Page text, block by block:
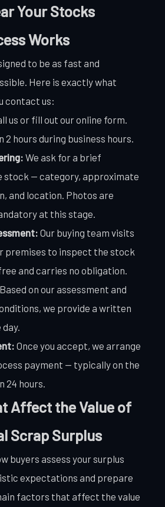
Your Stocks
Works
to be as fast and
Here is exactly what
contact us:
us or fill out our online form.
hours during business hours.
We ask for a brief
stock — category, approximate
and location. Photos are
at this stage.
Our buying team visits
premises to inspect the stock
and carries no obligation.
Based on our assessment and
we provide a written
Once you accept, we arrange
payment — typically on the
24 hours.
Affect the Value of
Scrap Surplus
buyers assess your surplus
expectations and prepare
factors that affect the value